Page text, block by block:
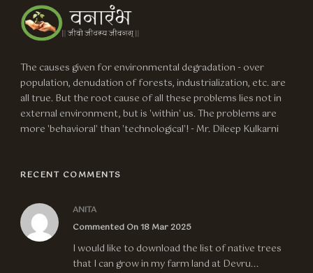
The causes given for environmental degradation - over
population, denudation of forests, industrialization, etc. are
all true. But the root cause of all these problems lies not in
external environment, but is 'within' us. The problems are
more 'behavioral' than 'technological'! - Mr. Dileep Kulkarni
RECENT COMMENTS
ANITA
Commented On 18 Mar 2025
I would like to download the list of native trees
that I can grow in my farm land at Devru...